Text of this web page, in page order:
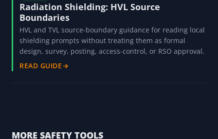
Radiation Shielding: HVL Source
Boundaries
HVL and TVL source-boundary guidance for reading local
shielding prompts without treating them as formal
design, survey, posting, access-control, or RSO approval.
READ GUIDE→
MORE SAFETY TOOLS